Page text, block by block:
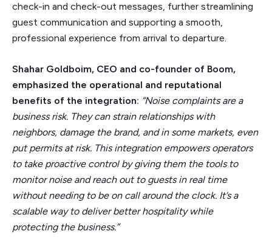
check-in and check-out messages, further streamlining
guest communication and supporting a smooth,
professional experience from arrival to departure.
Shahar Goldboim, CEO and co-founder of Boom,
emphasized the operational and reputational
benefits of the integration: “Noise complaints are a
business risk. They can strain relationships with
neighbors, damage the brand, and in some markets, even
put permits at risk. This integration empowers operators
to take proactive control by giving them the tools to
monitor noise and reach out to guests in real time
without needing to be on call around the clock. It’s a
scalable way to deliver better hospitality while
protecting the business.”